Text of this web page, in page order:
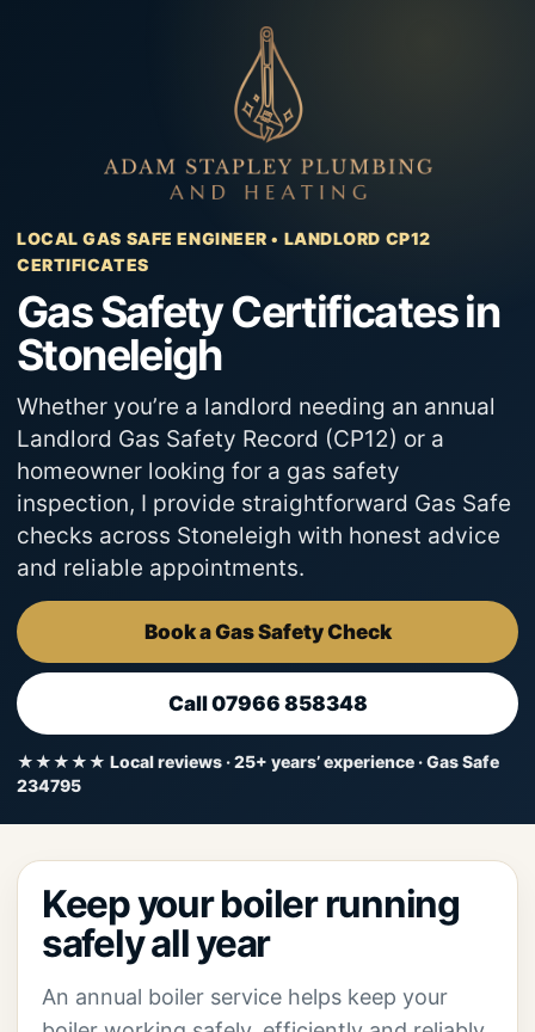
LOCAL GAS SAFE ENGINEER • LANDLORD CP12
CERTIFICATES
Gas Safety Certificates in
Stoneleigh
Whether you’re a landlord needing an annual
Landlord Gas Safety Record (CP12) or a
homeowner looking for a gas safety
inspection, I provide straightforward Gas Safe
checks across Stoneleigh with honest advice
and reliable appointments.
Book a Gas Safety Check
Call 07966 858348
★★★★★ Local reviews · 25+ years’ experience · Gas Safe
234795
Keep your boiler running
safely all year
An annual boiler service helps keep your